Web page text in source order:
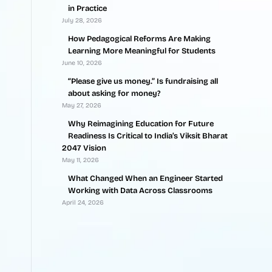
in Practice
July 28, 2026
How Pedagogical Reforms Are Making
Learning More Meaningful for Students
June 10, 2026
“Please give us money.” Is fundraising all
about asking for money?
May 27, 2026
Why Reimagining Education for Future
Readiness Is Critical to India’s Viksit Bharat
2047 Vision
May 11, 2026
What Changed When an Engineer Started
Working with Data Across Classrooms
April 24, 2026